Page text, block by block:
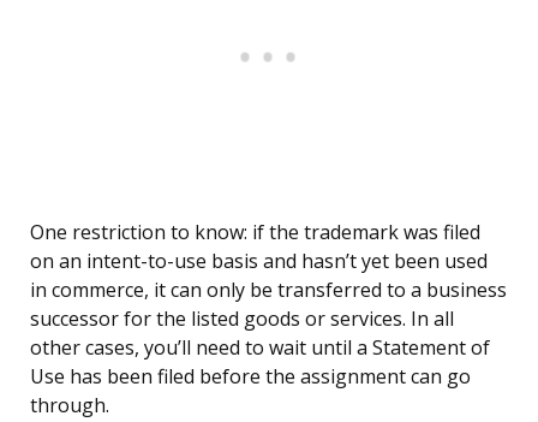
One restriction to know: if the trademark was filed
on an intent-to-use basis and hasn’t yet been used
in commerce, it can only be transferred to a business
successor for the listed goods or services. In all
other cases, you’ll need to wait until a Statement of
Use has been filed before the assignment can go
through.